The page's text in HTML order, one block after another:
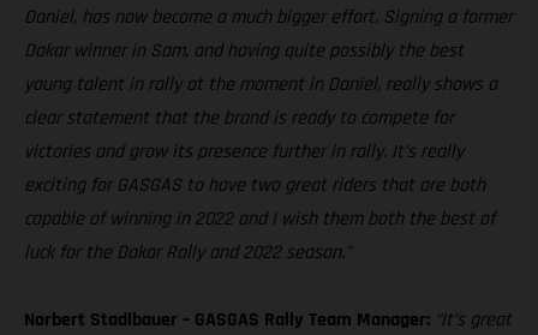
Daniel, has now become a much bigger effort. Signing a former
Dakar winner in Sam, and having quite possibly the best
young talent in rally at the moment in Daniel, really shows a
clear statement that the brand is ready to compete for
victories and grow its presence further in rally. It’s really
exciting for GASGAS to have two great riders that are both
capable of winning in 2022 and I wish them both the best of
luck for the Dakar Rally and 2022 season.”
Norbert Stadlbauer – GASGAS Rally Team Manager: “It’s great